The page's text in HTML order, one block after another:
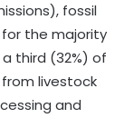
fossil
the majority
third (32%) of
livestock
and